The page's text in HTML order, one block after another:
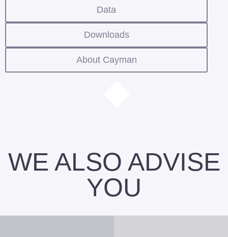
Data
Downloads
About Cayman
WE ALSO ADVISE
YOU